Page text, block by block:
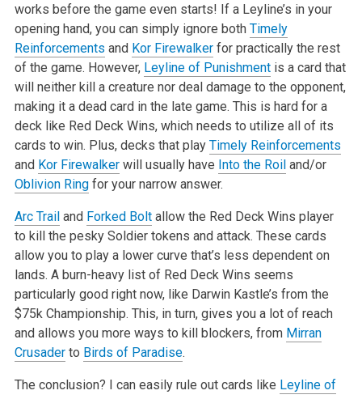
works before the game even starts! If a Leyline’s in your
opening hand, you can simply ignore both Timely
Reinforcements and Kor Firewalkerfor practically the rest
of the game. However, Leyline of Punishmentis a card that
will neither kill acreature nor deal damage to the opponent,
making it a dead card in the late game. This is hard for a
deck like Red Deck Wins, which needs to utilize all of its
cards to win. Plus, decks that play Timely Reinforcements
and Kor Firewalkerwill usually have Into the Roiland/or
Oblivion Ringfor yournarrow answer.
Arc Trailand Forked Boltallow the Red Deck Wins player
to kill the pesky Soldier tokens and attack. These cards
allow you to play a lower curve that’s less dependent on
lands. A burn-heavy list of Red Deck Wins seems
particularly good right now, like Darwin Kastle’s from the
$75k Championship. This, in turn, gives you a lot of reach
and allows you more ways to kill blockers, from Mirran
Crusaderto Birds of Paradise.
The conclusion? I can easily rule out cards like Leyline of